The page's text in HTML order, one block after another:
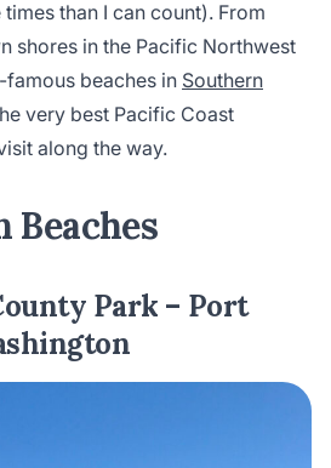
than I can count). From
shores in the Pacific Northwest
beaches in Southern
very best Pacific Coast
along the way.
Beaches
Park – Port